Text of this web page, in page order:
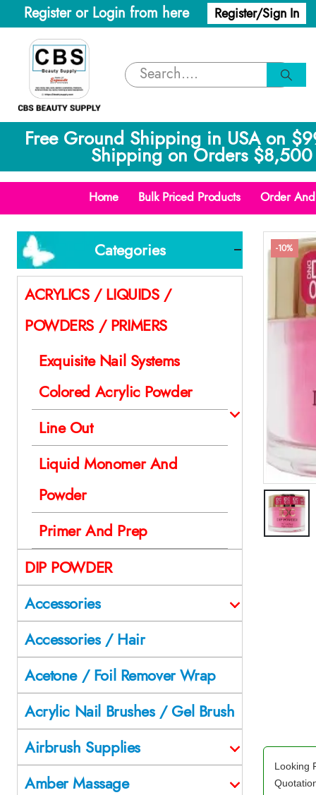
Register or Login from here Register/Sign In
Free Ground Shipping in USA on
Shipping on Orders
Home Bulk Priced Products Order
-10%
Looking
Categories
ACRYLICS / LIQUIDS /
POWDERS / PRIMERS
Exquisite Nail Systems
Colored Acrylic Powder
Line Out
Liquid Monomer And
Powder
Primer And Prep
DIP POWDER
Accessories
Accessories / Hair
Acetone / Foil Remover Wrap
Acrylic Nail Brushes / Gel Brush
Airbrush Supplies
Amber Massage